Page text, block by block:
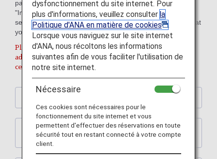
password to the email address you have registered for
"Important Notice from ANA" on the ANA Mileage Club
section of the ANA website. Therefore, we kindly request that
you ensure your email address is up to date.
Please be sure to check that you have the correct email
address registered, as you will be unable to access
certain services on the ANA website if you do not.
How to register, confirm or change your email
address
dysfonctionnement du site internet. Pour
plus d'informations, veuillez consulter la
Politique d'ANA en matière de cookies
.
Lorsque vous naviguez sur le site internet
d'ANA, nous récoltons les informations
suivantes afin de vous faciliter l'utilisation de
notre site internet.
Nécessaire
Ces cookies sont nécessaires pour le
fonctionnement du site internet et vous
permettent d'effectuer des réservations en toute
sécurité tout en restant connecté à votre compte
client.